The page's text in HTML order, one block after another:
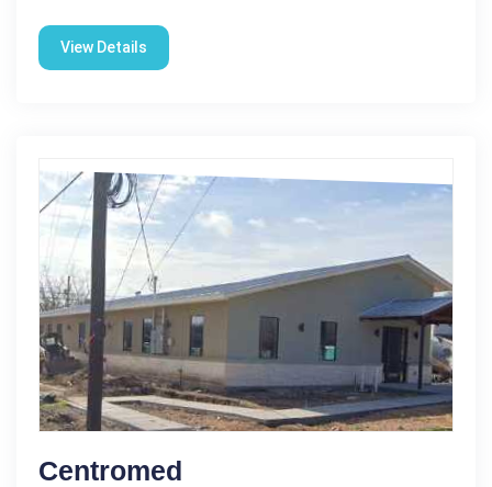
View Details
Centromed